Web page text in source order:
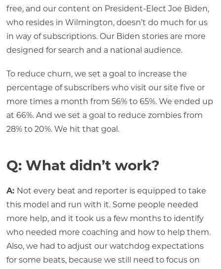
free, and our content on President-Elect Joe Biden,
who resides in Wilmington, doesn’t do much for us
in way of subscriptions. Our Biden stories are more
designed for search and a national audience.
To reduce churn, we set a goal to increase the
percentage of subscribers who visit our site five or
more times a month from 56% to 65%. We ended up
at 66%. And we set a goal to reduce zombies from
28% to 20%. We hit that goal.
Q: What didn’t work?
A: Not every beat and reporter is equipped to take
this model and run with it. Some people needed
more help, and it took us a few months to identify
who needed more coaching and how to help them.
Also, we had to adjust our watchdog expectations
for some beats, because we still need to focus on